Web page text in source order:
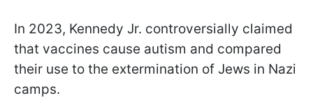
In 2023, Kennedy Jr. controversially claimed
that vaccines cause autism and compared
their use to the extermination of Jews in Nazi
camps.